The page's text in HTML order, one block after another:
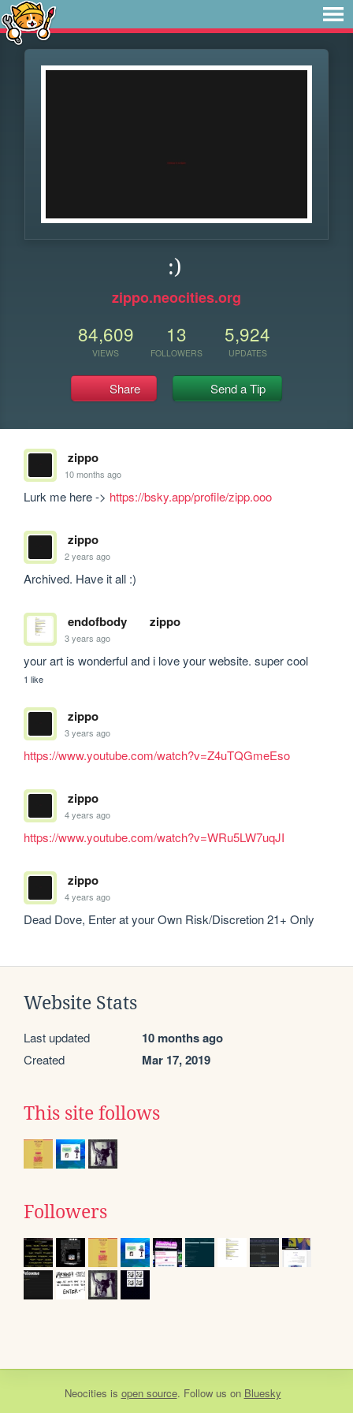
:)
zippo.neocities.org
84,609
VIEWS
13
FOLLOWERS
5,924
UPDATES
Share Send a Tip
zippo
10 months ago
Lurk me here -> https://bsky.app/profile/zipp.ooo
zippo
2 years ago
Archived. Have it all :)
endofbody zippo
3 years ago
your art is wonderful and i love your website. super cool
1 like
zippo
3 years ago
https://www.youtube.com/watch?v=Z4uTQGmeEso
zippo
4 years ago
https://www.youtube.com/watch?v=WRu5LW7uqJI
zippo
4 years ago
Dead Dove, Enter at your Own Risk/Discretion 21+ Only
Website Stats
Last updated 10 months ago
Created Mar 17, 2019
This site follows
Followers
Neocities is open source. Follow us on Bluesky